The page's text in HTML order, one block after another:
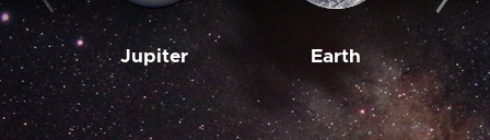
Jupiter Earth